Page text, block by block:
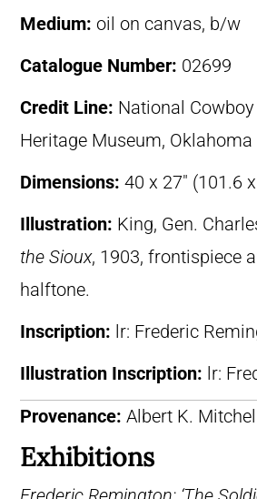
Medium: oil on canvas, b/w
Catalogue Number: 02699
Credit Line: National
Heritage Museum,
Dimensions: 40 x 27″ (101.6
Illustration: King, Gen.
the Sioux, 1903, frontispiece
halftone.
Inscription: lr: Frederic
Illustration Inscription: lr:
Provenance: Albert K.
Exhibitions